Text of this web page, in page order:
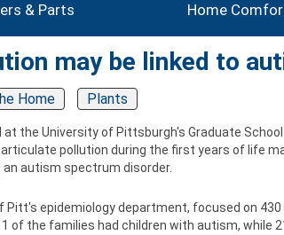
& Parts Home
may be linked to
Home Plants
the University of Pittsburgh's Graduate
pollution during the first years of life
autism spectrum disorder.
Pitt's epidemiology department, focused on
of the families had children with autism, while